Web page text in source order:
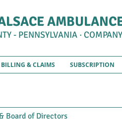
- PENNSYLVANIA ·
BILLING & CLAIMS SUBSCRIPTION
Board of Directors